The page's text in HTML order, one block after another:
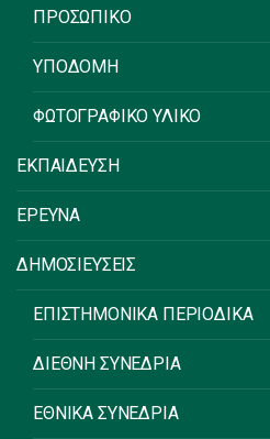
ΠΡΟΣΩΠΙΚΟ
ΥΠΟΔΟΜΗ
ΦΩΤΟΓΡΑΦΙΚΟ ΥΛΙΚΟ
ΕΚΠΑΙΔΕΥΣΗ
ΕΡΕΥΝΑ
ΔΗΜΟΣΙΕΥΣΕΙΣ
ΕΠΙΣΤΗΜΟΝΙΚΑ ΠΕΡΙΟΔΙΚΑ
ΔΙΕΘΝΗ ΣΥΝΕΔΡΙΑ
ΕΘΝΙΚΑ ΣΥΝΕΔΡΙΑ